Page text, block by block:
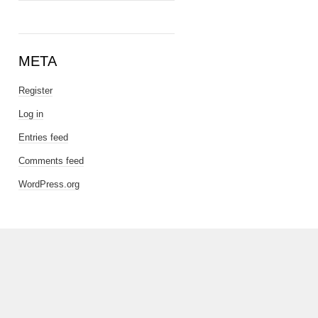
META
Register
Log in
Entries feed
Comments feed
WordPress.org